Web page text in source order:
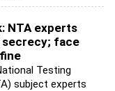
NTA experts
secrecy; face
Testing
subject experts